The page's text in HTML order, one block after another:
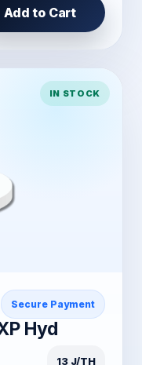
Add to Cart
IN STOCK
Secure Payment
Hyd
13 J/TH